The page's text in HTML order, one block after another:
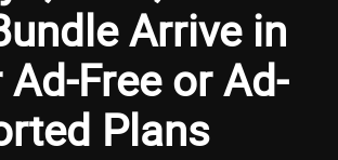
Arrive in
Ad-Free or Ad-
Plans